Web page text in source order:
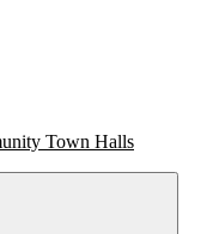
Town Halls